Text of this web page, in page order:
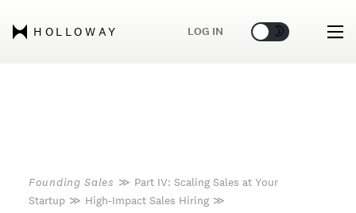
HOLLOWAY LOG IN 🌞 🌛
Founding Sales ≫ Part IV: Scaling Sales at Your
Startup ≫ High-Impact Sales Hiring ≫